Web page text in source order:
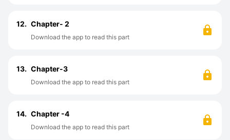
12. Chapter- 2
Download the app to read this part
13. Chapter-3
Download the app to read this part
14. Chapter -4
Download the app to read this part